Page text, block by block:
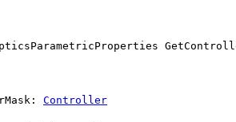
Controller